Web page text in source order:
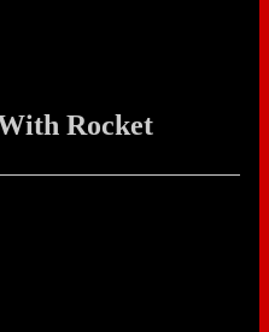
Rocket